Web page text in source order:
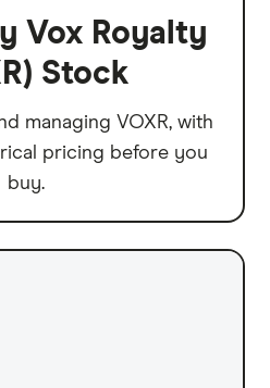
Vox Royalty
Stock
managing VOXR, with
pricing before you
buy.